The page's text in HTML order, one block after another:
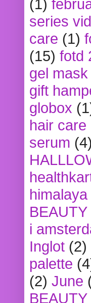
(1)
series
care (1)
(15) fotd
gel mask
gift
globox
hair care
serum (4)
i
Inglot (2)
palette
(2) June
BEAUTY